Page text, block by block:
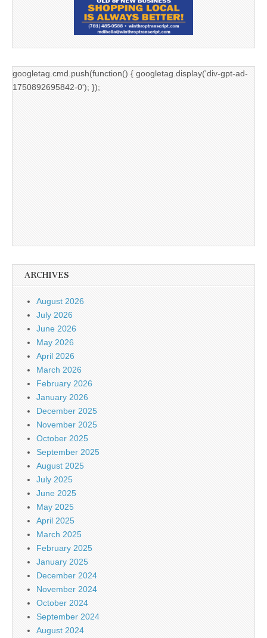
googletag.cmd.push(function() { googletag.display('div-gpt-ad-
1750892695842-0'); });
ARCHIVES
August 2026
July 2026
June 2026
May 2026
April 2026
March 2026
February 2026
January 2026
December 2025
November 2025
October 2025
September 2025
August 2025
July 2025
June 2025
May 2025
April 2025
March 2025
February 2025
January 2025
December 2024
November 2024
October 2024
September 2024
August 2024